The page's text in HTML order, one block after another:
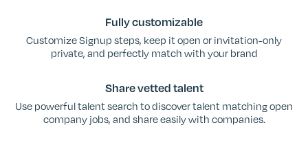
Fully customizable
Customize Signup steps, keep it open or invitation-only
private, and perfectly match with your brand
Share vetted talent
Use powerful talent search to discover talent matching open
company jobs, and share easily with companies.